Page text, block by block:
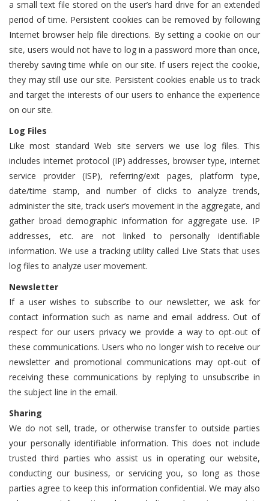
a small text file stored on the user’s hard drive for an extended
period of time. Persistent cookies can be removed by following
Internet browser help file directions. By setting a cookie on our
site, users would not have to log in a password more than once,
thereby saving time while on our site. If users reject the cookie,
they may still use our site. Persistent cookies enable us to track
and target the interests of our users to enhance the experience
on our site.
Log Files
Like most standard Web site servers we use log files. This
includes internet protocol (IP) addresses, browser type, internet
service provider (ISP), referring/exit pages, platform type,
date/time stamp, and number of clicks to analyze trends,
administer the site, track user’s movement in the aggregate, and
gather broad demographic information for aggregate use. IP
addresses, etc. are not linked to personally identifiable
information. We use a tracking utility called Live Stats that uses
log files to analyze user movement.
Newsletter
If a user wishes to subscribe to our newsletter, we ask for
contact information such as name and email address. Out of
respect for our users privacy we provide a way to opt-out of
these communications. Users who no longer wish to receive our
newsletter and promotional communications may opt-out of
receiving these communications by replying to unsubscribe in
the subject line in the email.
Sharing
We do not sell, trade, or otherwise transfer to outside parties
your personally identifiable information. This does not include
trusted third parties who assist us in operating our website,
conducting our business, or servicing you, so long as those
parties agree to keep this information confidential. We may also